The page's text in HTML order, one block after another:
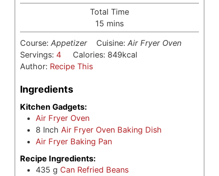
Total Time
15 minutes
mins
Course: Appetizer Cuisine:Air Fryer Oven
Servings: 4 Calories: 849kcal
Author: Recipe This
Ingredients
Kitchen Gadgets:
Air Fryer Oven
8 Inch Air Fryer Oven Baking Dish
Air Fryer Baking Pan
Recipe Ingredients:
435 g Can Refried Beans